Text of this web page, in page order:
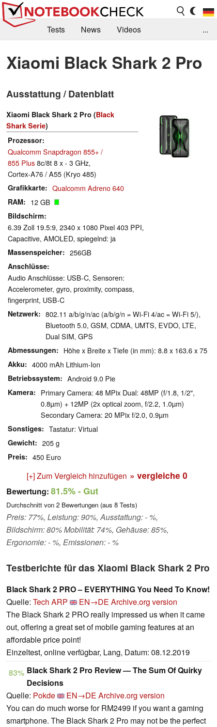
Tests News
Videos
Kaufberatung
Deals Suche
Jobs
Forum
...
Xiaomi Black Shark 2 Pro
Ausstattung / Datenblatt
Xiaomi Black Shark 2 Pro (Black
Shark Serie)
Prozessor
Qualcomm Snapdragon 855+ /
855 Plus8c/8t 8 x - 3 GHz,
Cortex-A76 / A55 (Kryo 485)
Grafikkarte Qualcomm Adreno 640
RAM 12 GB
Bildschirm
6.39 Zoll 19.5:9, 2340 x 1080 Pixel 403 PPI,
Capacitive, AMOLED, spiegelnd: ja
Massenspeicher 256GB
Anschlüsse
Audio Anschlüsse: USB-C, Sensoren:
Accelerometer, gyro, proximity, compass,
fingerprint, USB-C
Netzwerk
802.11 a/b/g/n/ac (a/b/g/n = Wi-Fi 4/ac = Wi-Fi 5/),
Bluetooth 5.0, GSM, CDMA, UMTS, EVDO, LTE,
Dual SIM, GPS
Abmessungen Höhe x Breite x Tiefe (in mm): 8.8 x 163.6 x 75
Akku 4000 mAh Lithium-Ion
Betriebssystem Android 9.0 Pie
Kamera
Primary Camera: 48 MPix Dual: 48MP (f/1.8, 1/2",
0.8µm) + 12MP (2x optical zoom, f/2.2, 1.0µm)
Secondary Camera: 20 MPix f/2.0, 0.9µm
Sonstiges Tastatur: Virtual
Gewicht 205 g
Preis 450 Euro
[+] Zum Vergleich hinzufügen » vergleiche 0
Bewertung: 81.5%- Gut
Durchschnitt von 2 Bewertungen (aus 8 Tests)
Preis: 77%, Leistung: 90%, Ausstattung: - %,
Bildschirm: 80% Mobilität: 74%, Gehäuse: 85%,
Ergonomie: - %, Emissionen: - %
Testberichte für das Xiaomi Black Shark 2 Pro
Black Shark 2 PRO – EVERYTHING You Need To Know!
Quelle: Tech ARP EN→DE Archive.org version
The Black Shark 2 PRO really impressed us when it came
out, offering a great set of mobile gaming features at an
affordable price point!
Einzeltest, online verfügbar, Lang, Datum: 08.12.2019
83% Black Shark 2 Pro Review — The Sum Of Quirky
Decisions
Quelle: Pokde EN→DE Archive.org version
You can do much worse for RM2499 if you want a gaming
smartphone. The Black Shark 2 Pro may not be the perfect